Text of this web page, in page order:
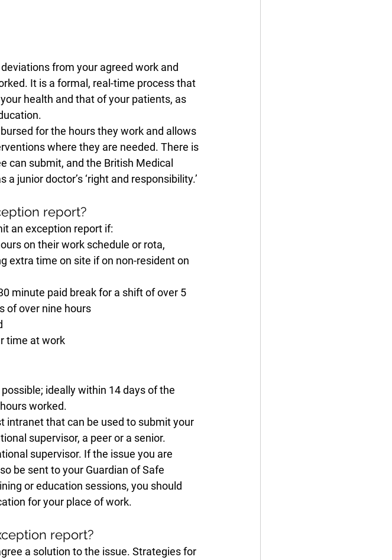
from your agreed work and
It is a formal, real-time process that
health and that of your patients, as
for the hours they work and allows
where they are needed. There is
can submit, and the British Medical
junior doctor’s ‘right and responsibility.’
report?
an exception report if:
on their work schedule or rota,
extra time on site if on non-resident on
minute paid break for a shift of over 5
of over nine hours
time at work
ideally within 14 days of the
worked.
intranet that can be used to submit your
supervisor, a peer or a senior.
supervisor. If the issue you are
be sent to your Guardian of Safe
or education sessions, you should
for your place of work.
report?
a solution to the issue. Strategies for